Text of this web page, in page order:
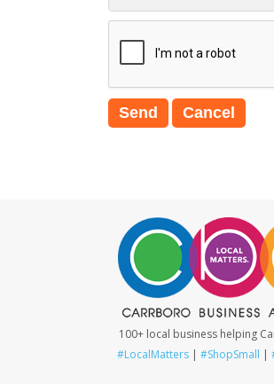
100+ local business helping
#LocalMatters |#ShopSmall |